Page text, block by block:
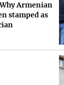
Armenian
stamped as